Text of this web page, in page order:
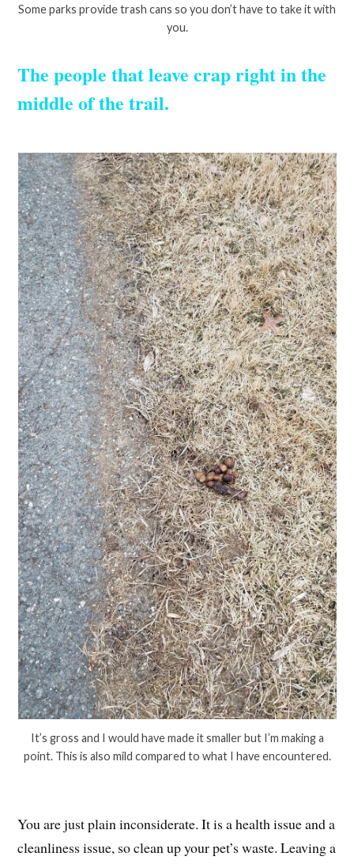
Some parks provide trash cans so you don’t have to take it with
you.
The people that leave crap right in the
middle of the trail.
It’s gross and I would have made it smaller but I’m making a
point. This is also mild compared to what I have encountered.
You are just plain inconsiderate. It is a health issue and a
cleanliness issue, so clean up your pet’s waste. Leaving a